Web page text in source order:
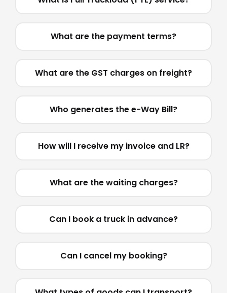
What are the payment terms?
What are the GST charges on freight?
Who generates the e-Way Bill?
How will I receive my invoice and LR?
What are the waiting charges?
Can I book a truck in advance?
Can I cancel my booking?